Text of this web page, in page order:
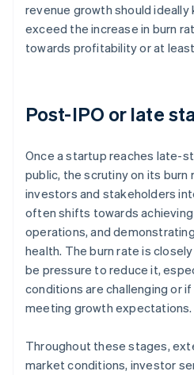
revenue growth should ideally
exceed the increase in burn
towards profitability or at
Post-IPO or late
Once a startup reaches late-
public, the scrutiny on its burn
investors and stakeholders
often shifts towards
operations, and
health. The burn rate is
be pressure to reduce it,
conditions are challenging or
meeting growth expectations.
Throughout these stages,
market conditions, investor